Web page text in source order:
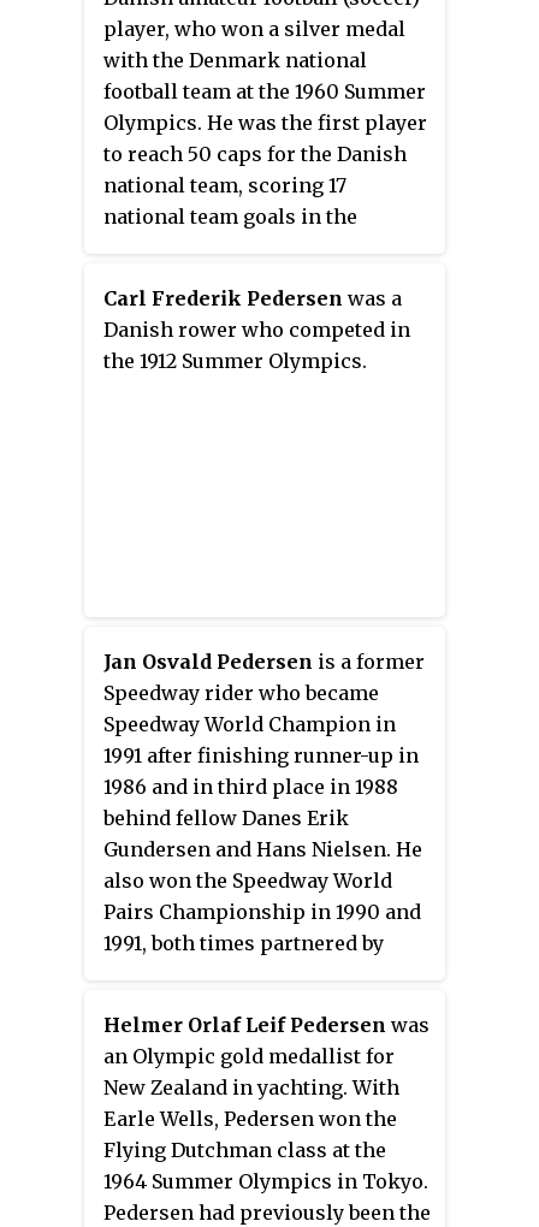
player, who won a silver medal
with the Denmark national
football team at the 1960 Summer
Olympics. He was the first player
to reach 50 caps for the Danish
national team, scoring 17
national team goals in the
for Aarhus club AIA.
Carl Frederik Pedersen was a
Danish rower who competed in
the 1912 Summer Olympics.
Jan Osvald Pedersen is a former
Speedway rider who became
Speedway World Champion in
1991 after finishing runner-up in
1986 and in third place in 1988
behind fellow Danes Erik
Gundersen and Hans Nielsen. He
also won the Speedway World
Pairs Championship in 1990 and
1991, both times partnered by
Helmer Orlaf Leif Pedersen was
an Olympic gold medallist for
New Zealand in yachting. With
Earle Wells, Pedersen won the
Flying Dutchman class at the
1964 Summer Olympics in Tokyo.
Pedersen had previously been the